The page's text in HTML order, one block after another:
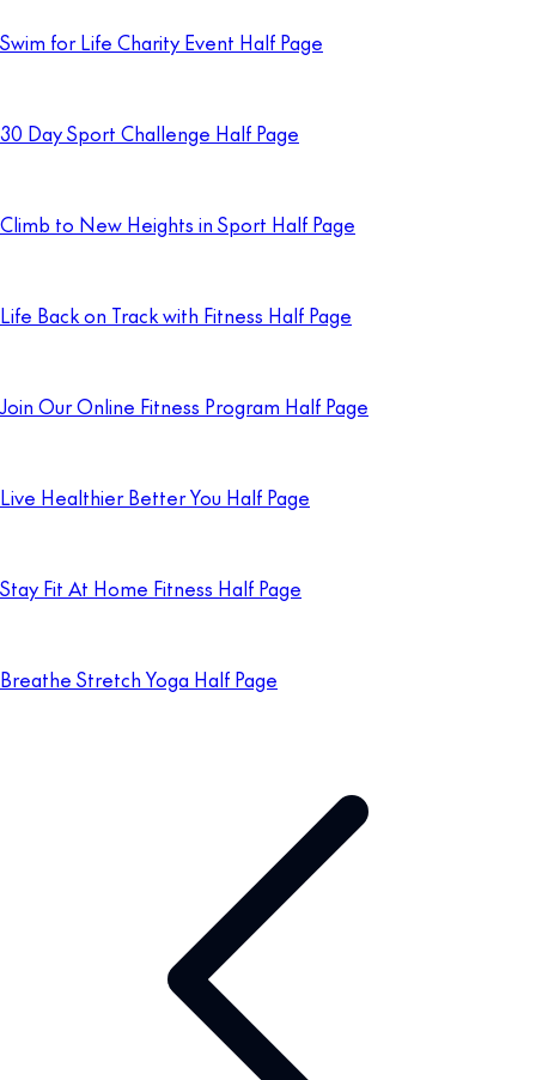
Swim for Life Charity Event Half Page
30 Day Sport Challenge Half Page
Climb to New Heights in Sport Half Page
Life Back on Track with Fitness Half Page
Join Our Online Fitness Program Half Page
Live Healthier Better You Half Page
Stay Fit At Home Fitness Half Page
Breathe Stretch Yoga Half Page